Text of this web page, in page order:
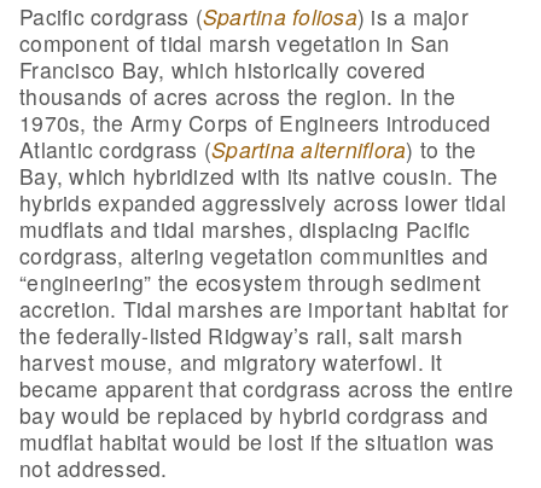
Pacific cordgrass (Spartina foliosa) is a major
component of tidal marsh vegetation in San
Francisco Bay, which historically covered
thousands of acres across the region. In the
1970s, the Army Corps of Engineers introduced
Atlantic cordgrass (Spartina alterniflora) to the
Bay, which hybridized with its native cousin. The
hybrids expanded aggressively across lower tidal
mudflats and tidal marshes, displacing Pacific
cordgrass, altering vegetation communities and
“engineering” the ecosystem through sediment
accretion. Tidal marshes are important habitat for
the federally-listed Ridgway’s rail, salt marsh
harvest mouse, and migratory waterfowl. It
became apparent that cordgrass across the entire
bay would be replaced by hybrid cordgrass and
mudflat habitat would be lost if the situation was
not addressed.